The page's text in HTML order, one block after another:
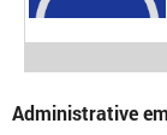
Administrative